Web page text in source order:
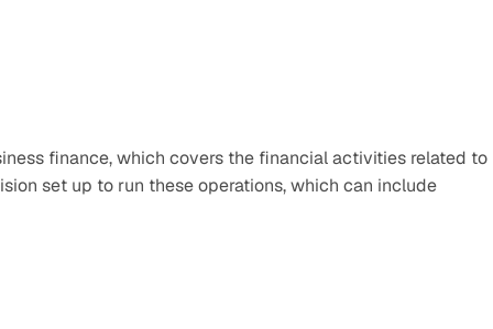
finance, which covers the financial activities related to
set up to run these operations, which can include